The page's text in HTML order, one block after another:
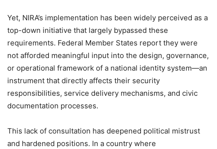
Yet, NIRA’s implementation has been widely perceived as a
top-down initiative that largely bypassed these
requirements. Federal Member States report they were
not afforded meaningful input into the design, governance,
or operational framework of a national identity system—an
instrument that directly affects their security
responsibilities, service delivery mechanisms, and civic
documentation processes.
This lack of consultation has deepened political mistrust
and hardened positions. In a country where